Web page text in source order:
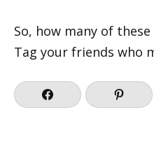
So, how many of
Tag your friends who